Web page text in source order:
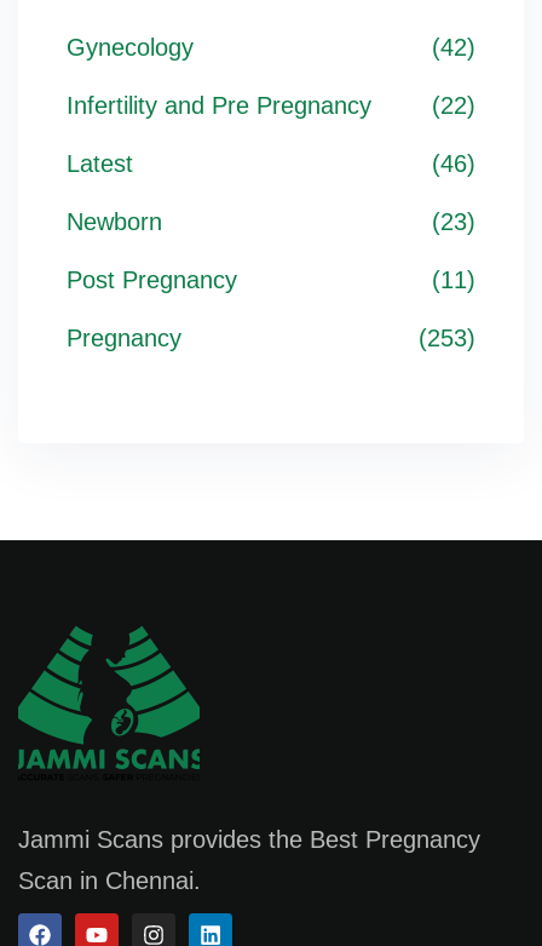
Gynecology (42)
Infertility and Pre Pregnancy (22)
Latest (46)
Newborn (23)
Post Pregnancy (11)
Pregnancy (253)
Jammi Scans provides the Best Pregnancy
Scan in Chennai.